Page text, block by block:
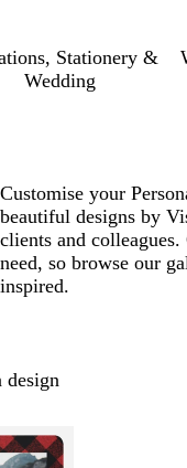
Stationery &
Wedding
Customise your
beautiful designs by
clients and
need, so browse our
inspired.
design